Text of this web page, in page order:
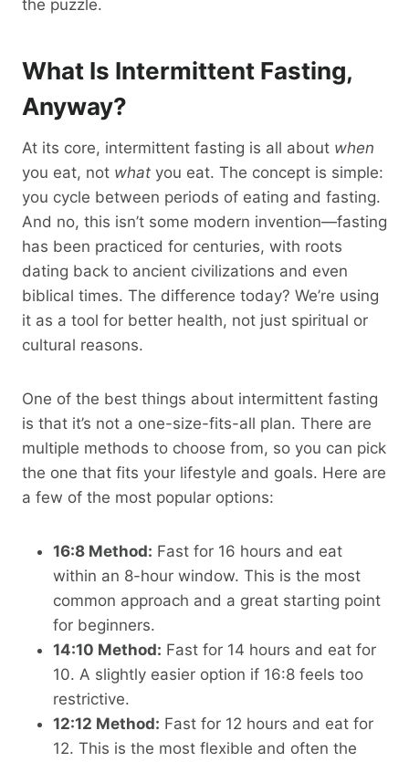
the puzzle.
What Is Intermittent Fasting,
Anyway?
At its core, intermittent fasting is all about when
you eat, not what you eat. The concept is simple:
you cycle between periods of eating and fasting.
And no, this isn’t some modern invention—fasting
has been practiced for centuries, with roots
dating back to ancient civilizations and even
biblical times. The difference today? We’re using
it as a tool for better health, not just spiritual or
cultural reasons.
One of the best things about intermittent fasting
is that it’s not a one-size-fits-all plan. There are
multiple methods to choose from, so you can pick
the one that fits your lifestyle and goals. Here are
a few of the most popular options:
16:8 Method: Fast for 16 hours and eat
within an 8-hour window. This is the most
common approach and a great starting point
for beginners.
14:10 Method: Fast for 14 hours and eat for
10. A slightly easier option if 16:8 feels too
restrictive.
12:12 Method: Fast for 12 hours and eat for
12. This is the most flexible and often the